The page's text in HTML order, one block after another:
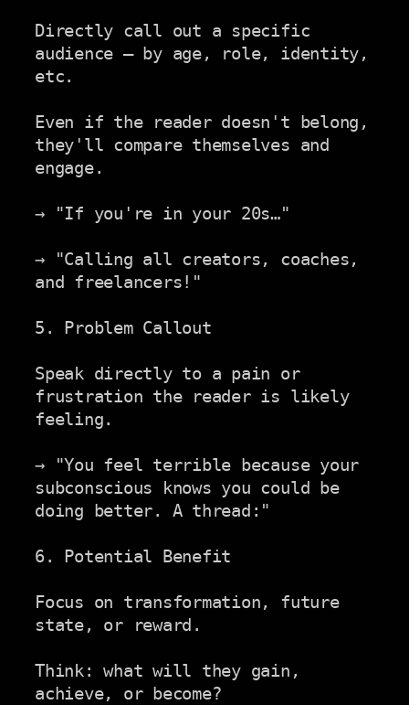
Directly call out a specific
audience — by age, role, identity,
etc.
Even if the reader doesn't belong,
they'll compare themselves and
engage.
→ "If you're in your 20s…"
→ "Calling all creators, coaches,
and freelancers!"
5. Problem Callout
Speak directly to a pain or
frustration the reader is likely
feeling.
→ "You feel terrible because your
subconscious knows you could be
doing better. A thread:"
6. Potential Benefit
Focus on transformation, future
state, or reward.
Think: what will they gain,
achieve, or become?